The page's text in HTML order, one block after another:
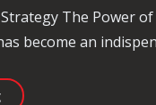
The Power
become an
Utilising SEO as a